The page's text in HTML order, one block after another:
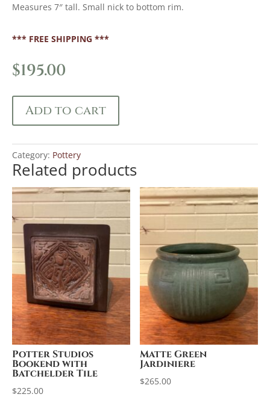
Measures 7″ tall. Small nick to bottom rim.
*** FREE SHIPPING ***
$195.00
Add to cart
Category: Pottery
Related products
Potter Studios
Bookend with
Batchelder Tile
$225.00
Matte Green
Jardiniere
$265.00